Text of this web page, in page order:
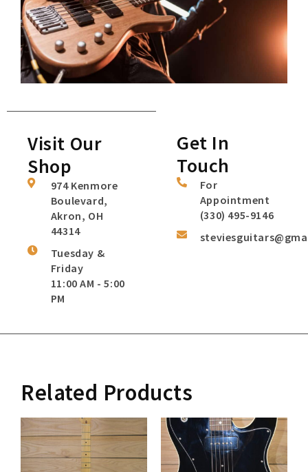
Visit Our
Shop
974 Kenmore
Boulevard,
Akron, OH
44314
Tuesday &
Friday
11:00 AM - 5:00
PM
Get In
Touch
For
Appointment
(330) 495-9146
Related Products